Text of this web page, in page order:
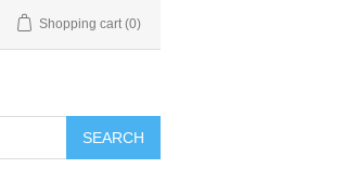
Shopping cart (0)
SEARCH